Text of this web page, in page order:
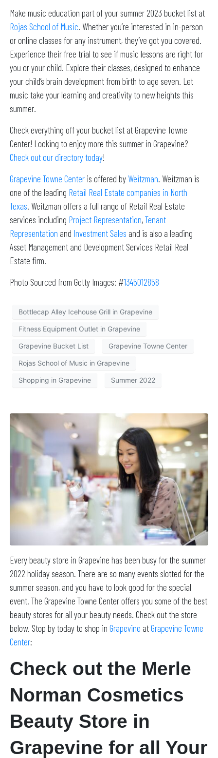
Make music education part of your summer 2023 bucket list at
Rojas School of Music. Whether you’re interested in in-person
or online classes for any instrument, they’ve got you covered.
Experience their free trial to see if music lessons are right for
you or your child. Explore their classes, designed to enhance
your child’s brain development from birth to age seven. Let
music take your learning and creativity to new heights this
summer.
Check everything off your bucket list at Grapevine Towne
Center! Looking to enjoy more this summer in Grapevine?
Check out our directory today!
Grapevine Towne Center is offered by Weitzman. Weitzman is
one of the leading Retail Real Estate companies in North
Texas. Weitzman offers a full range of Retail Real Estate
services including Project Representation,Tenant
Representation and Investment Sales and is also a leading
Asset Management and Development Services Retail Real
Estate firm.
Photo Sourced from Getty Images: #1345012858
Bottlecap Alley Icehouse Grill in Grapevine
Fitness Equipment Outlet in Grapevine
Grapevine Bucket List Grapevine Towne Center
Rojas School of Music in Grapevine
Shopping in Grapevine Summer 2022
Every beauty store in Grapevine has been busy for the summer
2022 holiday season. There are so many events slotted for the
summer season, and you have to look good for the special
event. The Grapevine Towne Center offers you some of the best
beauty stores for all your beauty needs. Check out the store
below. Stop by today to shop in Grapevine atGrapevine Towne
Center:
Check out the Merle
Norman Cosmetics
Beauty Store in
Grapevine for all Your